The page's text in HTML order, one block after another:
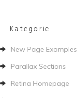
Kategorie
New Page Examples
Parallax Sections
Retina Homepage